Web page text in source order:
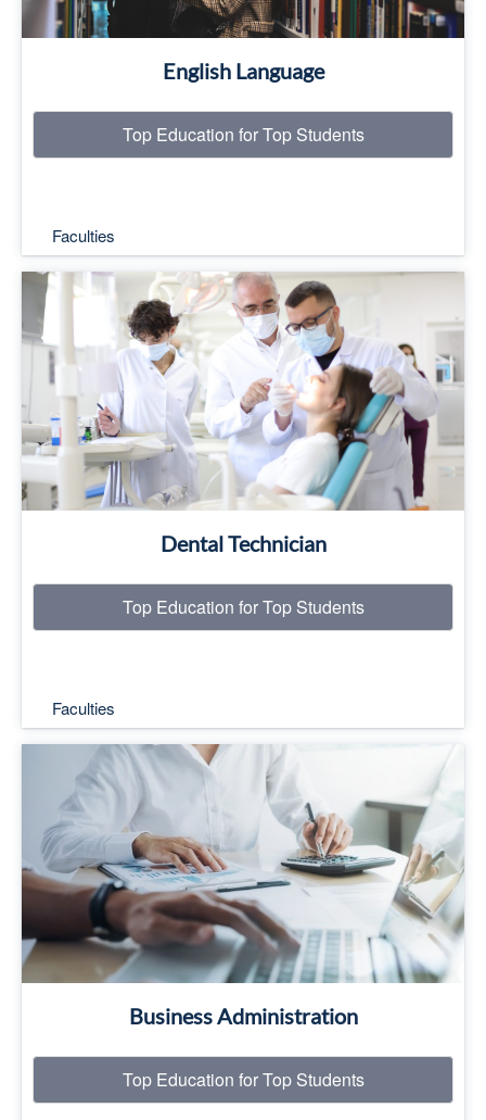
English Language
Top Education for Top Students
Faculties
Dental Technician
Top Education for Top Students
Faculties
Top Education for Top Students
Read More
Business Administration
Top Education for Top Students
Top Education for Top Students
Read More